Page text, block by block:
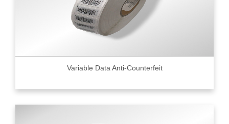
Variable Data Anti-Counterfeit